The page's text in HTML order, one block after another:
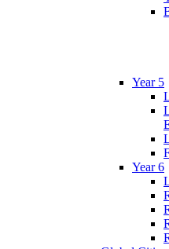
Year 5
Year 6